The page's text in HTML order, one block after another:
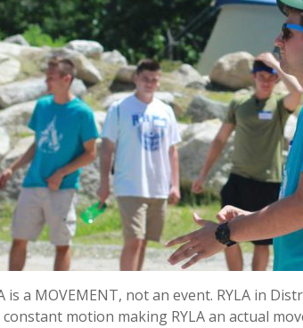
a MOVEMENT, not an event. RYLA in
motion making RYLA an actual